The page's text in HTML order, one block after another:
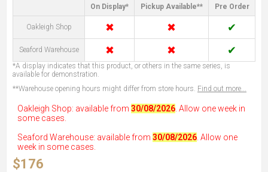
On Display* Pickup Available** Pre Order
Oakleigh Shop ✖ ✖ ✔
Seaford Warehouse ✖ ✖ ✔
*A display indicates that this product, or others in the same series, is
available for demonstration.
**Warehouse opening hours might differ from store hours. Find out more...
Oakleigh Shop: available from 30/08/2026 . Allow one week in
some cases.
Seaford Warehouse: available from 30/08/2026 . Allow one
week in some cases.
$176